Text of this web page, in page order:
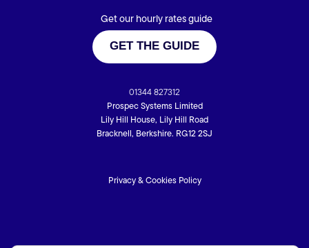
Get our hourly rates guide
GET THE GUIDE
01344 827312
Prospec Systems Limited
Lily Hill House, Lily Hill Road
Bracknell, Berkshire. RG12 2SJ
Privacy & Cookies Policy